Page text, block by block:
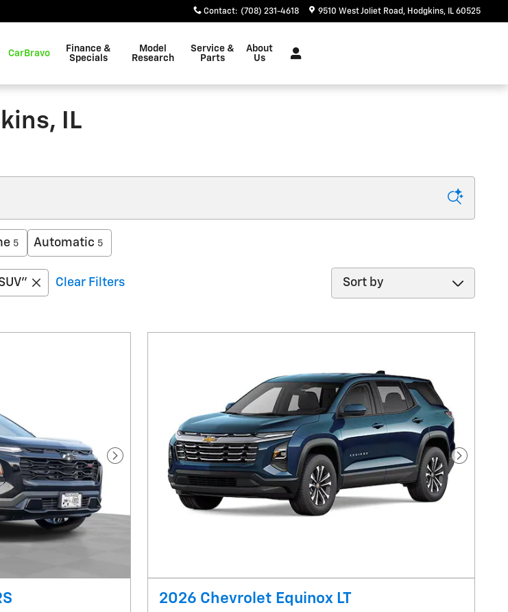
Contact: (708) 231-4618 9510 West Joliet Road Hodgkins, IL 60525
CarBravo
Finance &
Specials
Model
Research
Service &
Parts
About
Us
IL
5 Automatic 5
Clear Filters
Sort by
Next Photo Next
2026 Chevrolet Equinox LT